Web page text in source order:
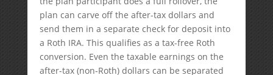
plan can carve off the after-tax dollars and
send them in a separate check for deposit into
a Roth IRA. This qualifies as a tax-free Roth
conversion. Even the taxable earnings on the
after-tax (non-Roth) dollars can be separated